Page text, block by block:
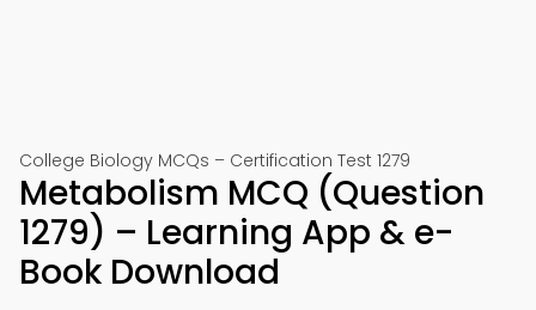
College Biology MCQs – Certification Test 1279
Metabolism MCQ (Question
1279) – Learning App & e-
Book Download